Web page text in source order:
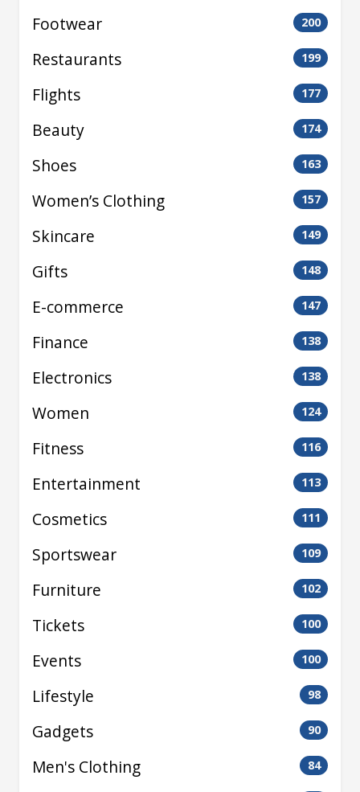
Footwear 200
Restaurants 199
Flights 177
Beauty 174
Shoes 163
Women’s Clothing 157
Skincare 149
Gifts 148
E-commerce 147
Finance 138
Electronics 138
Women 124
Fitness 116
Entertainment 113
Cosmetics 111
Sportswear 109
Furniture 102
Tickets 100
Events 100
Lifestyle 98
Gadgets 90
Men's Clothing 84